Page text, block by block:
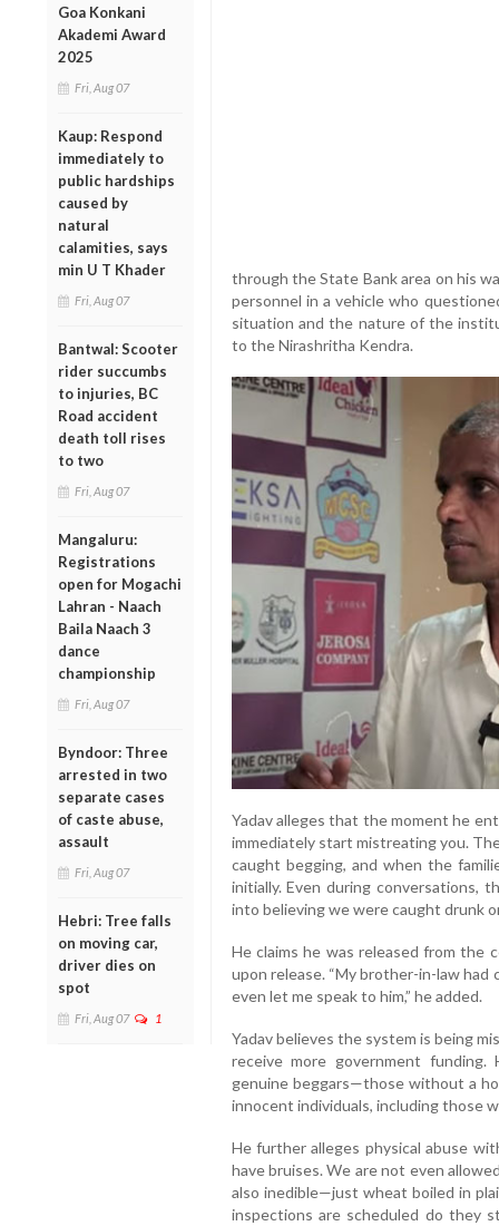
Goa Konkani
Akademi Award
2025
Fri, Aug 07
Kaup: Respond
immediately to
public hardships
caused by
natural
calamities, says
min U T Khader
Fri, Aug 07
Bantwal: Scooter
rider succumbs
to injuries, BC
Road accident
death toll rises
to two
Fri, Aug 07
Mangaluru:
Registrations
open for Mogachi
Lahran - Naach
Baila Naach 3
dance
championship
Fri, Aug 07
Byndoor: Three
arrested in two
separate cases
of caste abuse,
assault
Fri, Aug 07
Hebri: Tree falls
on moving car,
driver dies on
spot
Fri, Aug 07 1
through the State Bank area on his
personnel in a vehicle who
situation and the nature of the
to the Nirashritha Kendra.
Yadav alleges that the moment he
immediately start mistreating you.
caught begging, and when the
initially. Even during conversations,
into believing we were caught drunk
He claims he was released from the
upon release. “My brother-in-law
even let me speak to him,” he added.
Yadav believes the system is being
receive more government
genuine beggars—those without a
innocent individuals, including those
He further alleges physical abuse
have bruises. We are not even
also inedible—just wheat boiled in
inspections are scheduled do they